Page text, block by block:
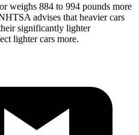
weighs 884 to 994 pounds more
advises that heavier cars
significantly lighter
lighter cars more.